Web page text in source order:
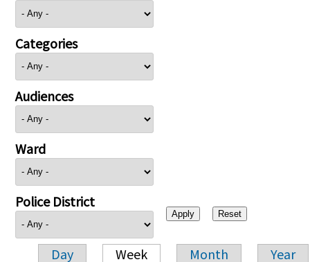
Categories
Audiences
Ward
Police District
Day Week Month Year